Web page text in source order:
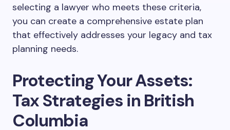
selecting a lawyer who meets these criteria,
you can create a comprehensive estate plan
that effectively addresses your legacy and tax
planning needs.
Protecting Your Assets:
Tax Strategies in British
Columbia